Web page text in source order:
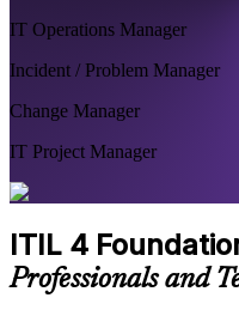
IT Operations Manager
Incident / Problem Manager
Change Manager
IT Project Manager
ITIL 4
Professionals and